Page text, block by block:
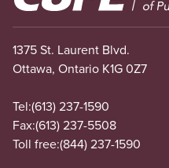
1375 St. Laurent Blvd.
Ottawa, Ontario K1G 0Z7
Tel:(613) 237-1590
Fax:(613) 237-5508
Toll free:(844) 237-1590